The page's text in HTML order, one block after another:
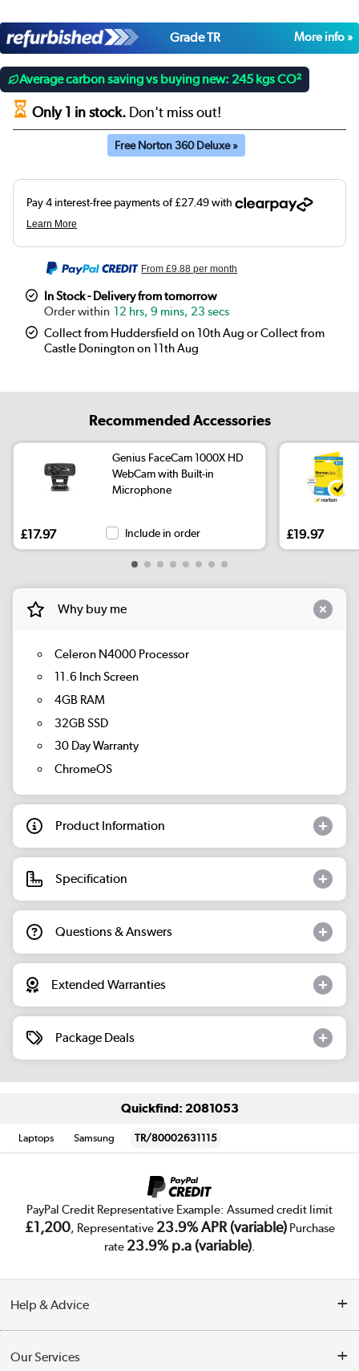
Grade TR More info »
Average carbon saving vs buying new: 245 kgs CO²
Only 1 in stock. Don't miss out!
Free Norton 360 Deluxe »
From£9.88 per month
In Stock - Delivery from tomorrow
12 hrs, 9 mins, 23 secs
Collect from Huddersfield on 10th Aug or Collect from
Castle Donington on 11th Aug
Recommended Accessories
Genius FaceCam 1000X HD
WebCam with Built-in
Microphone
£17.97 Include in order £19.97
Why buy me
Celeron N4000 Processor
11.6 Inch Screen
4GB RAM
32GB SSD
30 Day Warranty
ChromeOS
Product Information
Specification
Questions & Answers
Extended Warranties
Package Deals
Quickfind: 2081053
Laptops Samsung TR/80002631115
PayPal Credit Representative Example: Assumed credit limit
£1,200, Representative 23.9% APR (variable)Purchase
rate 23.9% p.a (variable).
Help & Advice
Our Services